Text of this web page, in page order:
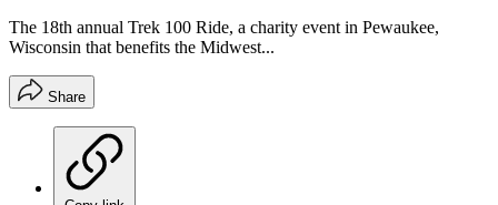
The 18th annual Trek 100 Ride, a charity event in Pewaukee,
Wisconsin that benefits the Midwest...
Share